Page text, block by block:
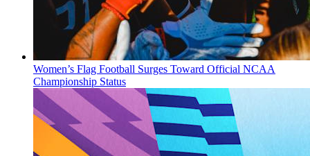
Women’s Flag Football Surges Toward Official NCAA
Championship Status